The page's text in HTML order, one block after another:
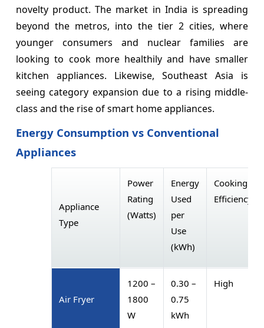
novelty product. The market in India is spreading
beyond the metros, into the tier 2 cities, where
younger consumers and nuclear families are
looking to cook more healthily and have smaller
kitchen appliances. Likewise, Southeast Asia is
seeing category expansion due to a rising middle-
class and the rise of smart home appliances.
Energy Consumption vs Conventional
Appliances
Appliance
Type
Power
Rating
(Watts)
Energy
Used
per
Use
(kWh)
Cooking
Efficiency
Air Fryer
1200 –
1800
W
0.30 –
0.75
kWh
High